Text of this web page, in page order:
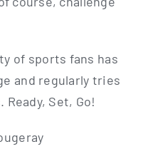
of sports fans has
and regu­lar­ly tri­es
Set, Go!